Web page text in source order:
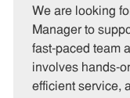
t
e
o
y
We are looking
Manager to
fast-paced team
involves hands-
efficient service,